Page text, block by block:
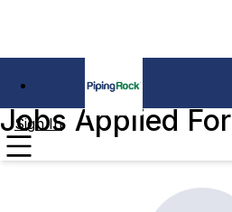
Sign In
Jobs Applied For